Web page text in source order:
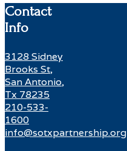
Contact
Info
3128 Sidney
Brooks St,
San Antonio,
Tx 78235
210-533-
1600
info@sotxpartnership.org